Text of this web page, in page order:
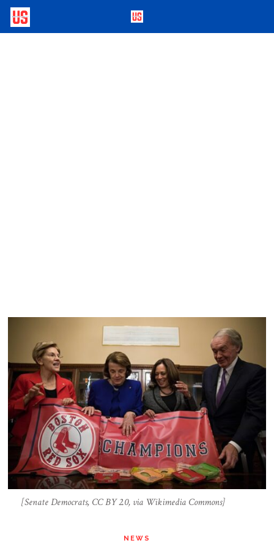
[Senate Democrats, CC BY 2.0, via Wikimedia Commons]
NEWS